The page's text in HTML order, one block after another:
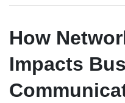
How
Impacts